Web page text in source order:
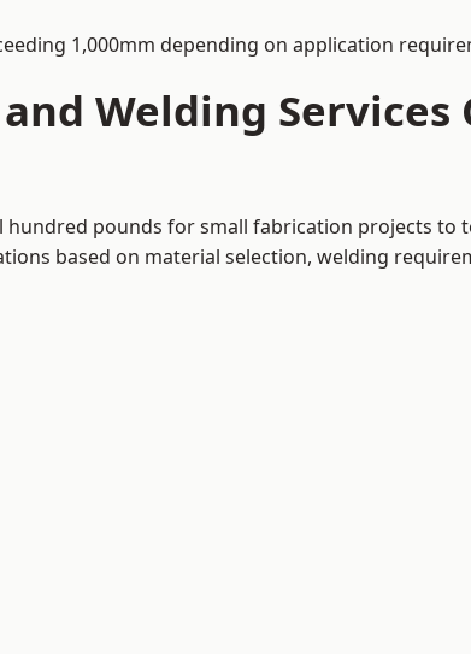
1,000mm depending on application
Welding Services
hundred pounds for small fabrication projects
based on material selection, welding